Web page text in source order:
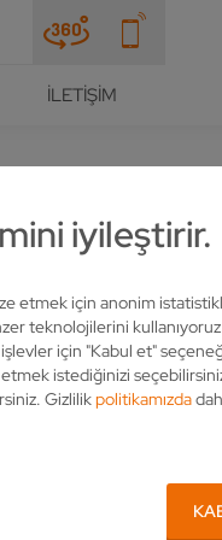
iyileştirir.
etmek için anonim
teknolojilerini
için "Kabul et"
istediğinizi
Gizlilikpolitikamızda
İLETIŞIM
FOR